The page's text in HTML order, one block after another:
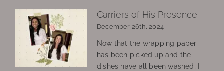
Carriers of His Presence
December 26th, 2024
Now that the wrapping paper
has been picked up and the
dishes have all been washed, I